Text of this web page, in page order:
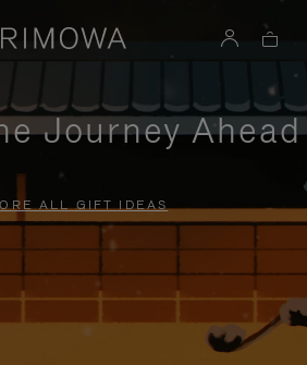
Journey Ahead
ALL GIFT IDEAS